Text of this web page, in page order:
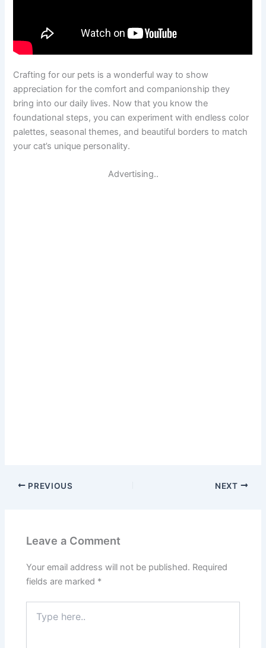
Crafting for our pets is a wonderful way to show
appreciation for the comfort and companionship they
bring into our daily lives. Now that you know the
foundational steps, you can experiment with endless color
palettes, seasonal themes, and beautiful borders to match
your cat’s unique personality.
Advertising..
PREVIOUS NEXT
Leave a Comment
Your email address will not be published. Required
fields are marked *
here..